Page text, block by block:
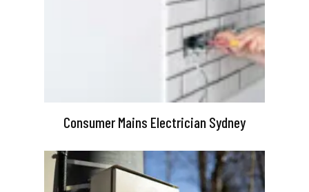
Consumer Mains Electrician Sydney